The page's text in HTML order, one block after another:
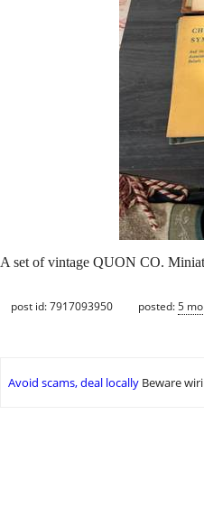
A set of vintage QUON CO.
post id: 7917093950 posted:5
Avoid scams, deal locally Beware